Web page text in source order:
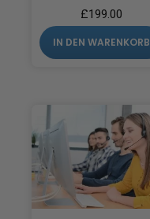
£199.00
IN DEN WARENKORB